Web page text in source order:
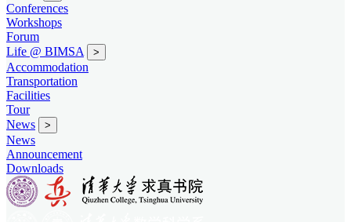
Conferences
Workshops
Forum
Life @ BIMSA
>
Accommodation
Transportation
Facilities
Tour
News
>
News
Announcement
Downloads